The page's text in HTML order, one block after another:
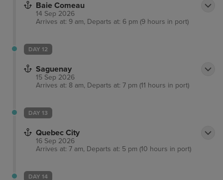
Baie Comeau
14 Sep 2026
Arrives at: 9 am, Departs at: 6 pm (9 hours in port)
DAY 12
Saguenay
15 Sep 2026
Arrives at: 8 am, Departs at: 7 pm (11 hours in port)
DAY 13
Quebec City
16 Sep 2026
Arrives at: 7 am, Departs at: 5 pm (10 hours in port)
DAY 14